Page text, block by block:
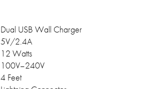
Dual USB Wall Charger
5V/2.4A
12 Watts
100V–240V
4 Feet